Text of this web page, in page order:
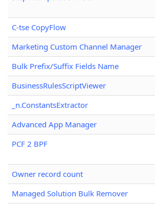
C-tse CopyFlow
Marketing Custom Channel Manager
Bulk Prefix/Suffix Fields Name
BusinessRulesScriptViewer
_n.ConstantsExtractor
Advanced App Manager
PCF 2 BPF
Owner record count
Managed Solution Bulk Remover